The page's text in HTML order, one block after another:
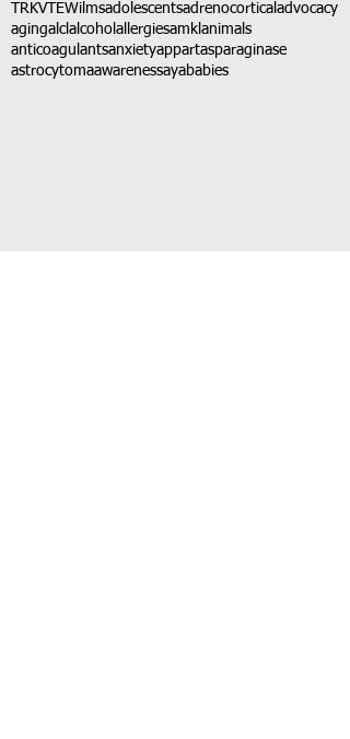
TRKVTEWilmsadolescentsadrenocortical advocacy
agingalclalcohol allergiesamkl animals
anticoagulantsanxietyappartasparaginase
astrocytomaawarenessayababies